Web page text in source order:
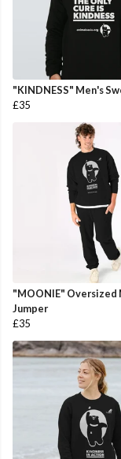
"KINDNESS" Men's
£35
"MOONIE" Oversized
Jumper
£35